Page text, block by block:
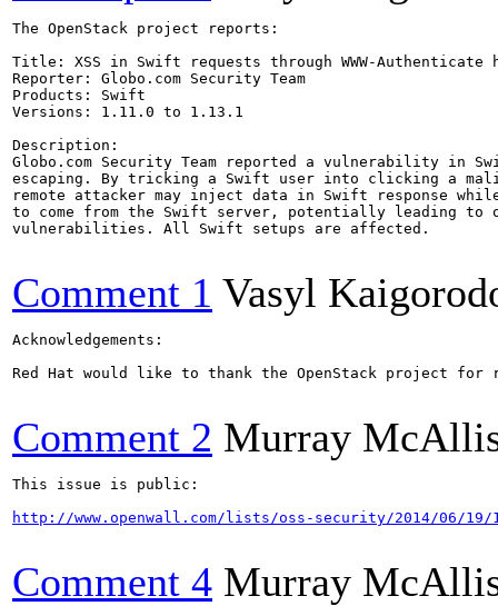
The OpenStack project reports:
Title: XSS in Swift requests through WWW-Authenticate
Reporter: Globo.com Security Team
Products: Swift
Versions: 1.11.0 to 1.13.1
Description:
Globo.com Security Team reported a vulnerability in
escaping. By tricking a Swift user into clicking a
remote attacker may inject data in Swift response
to come from the Swift server, potentially leading to
vulnerabilities. All Swift setups are affected.
Comment 1 Vasyl
Acknowledgements:
Red Hat would like to thank the OpenStack project for
Comment 2 Murray
This issue is public:
http://www.openwall.com/lists/oss-security/2014/06/19/
Comment 4 Murray